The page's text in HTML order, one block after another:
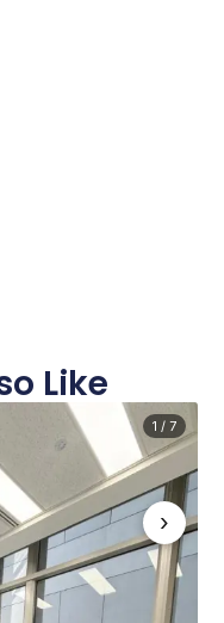
Like
›
1 / 7